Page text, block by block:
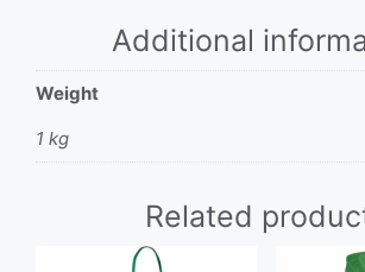
Additional
Weight
1 kg
Related